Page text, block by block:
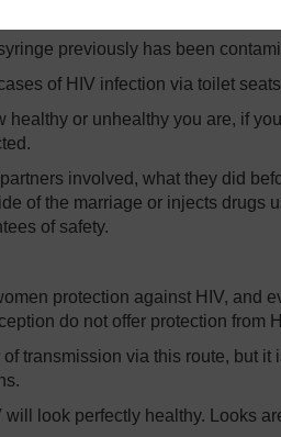
previously has been
of HIV infection via toilet
healthy or unhealthy you are, if
involved, what they did
of the marriage or injects drugs
of safety.
protection against HIV, and
do not offer protection from
transmission via this route, but it
will look perfectly healthy. Looks